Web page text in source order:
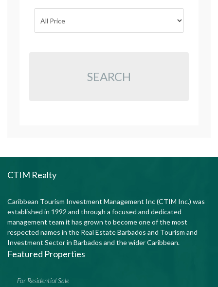
SEARCH
CTIM Realty
Caribbean Tourism Investment Management Inc (CTIM Inc.) was
established in 1992 and through a focused and dedicated
management team it has grown to become one of the most
respected names in the Real Estate Barbados and Tourism and
Investment Sector in Barbados and the wider Caribbean.
Featured Properties
For Residential Sale